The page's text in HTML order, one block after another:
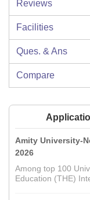
Reviews
Facilities
Ques. & Ans
Compare
Amity University-
2026
Among top 100
Education (THE)